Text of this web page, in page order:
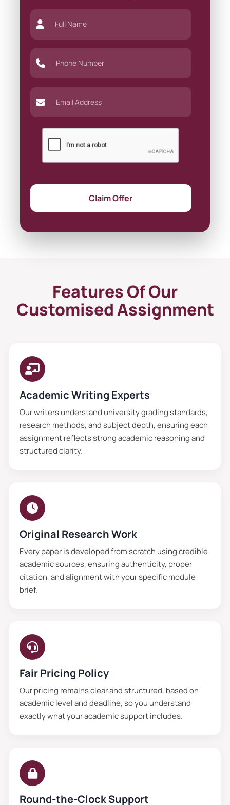
Claim Offer
Features Of Our
Customised Assignment
Academic Writing Experts
Our writers understand university grading standards,
research methods, and subject depth, ensuring each
assignment reflects strong academic reasoning and
structured clarity.
Original Research Work
Every paper is developed from scratch using credible
academic sources, ensuring authenticity, proper
citation, and alignment with your specific module
brief.
Fair Pricing Policy
Our pricing remains clear and structured, based on
academic level and deadline, so you understand
exactly what your academic support includes.
Round-the-Clock Support